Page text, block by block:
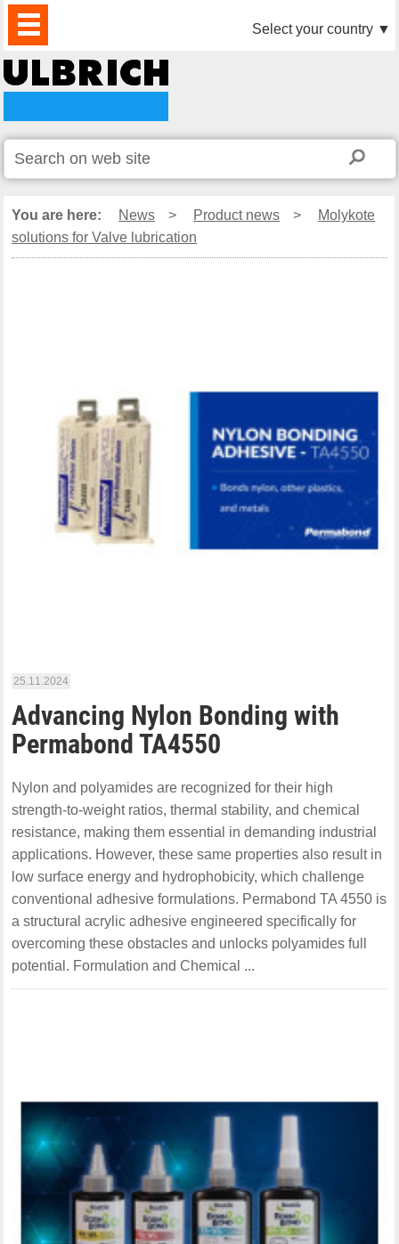
PRODUCTS
NEWS
DOWNLOAD
VIDEO
PARTNERS
ABOUT
US
CONTACTS Select your country ▼
You are here: News > Product news >
Molykote
solutions for Valve lubrication
25.11.2024
Advancing Nylon Bonding with
Permabond TA4550
Nylon and polyamides are recognized for their high
strength-to-weight ratios, thermal stability, and chemical
resistance, making them essential in demanding industrial
applications. However, these same properties also result in
low surface energy and hydrophobicity, which challenge
conventional adhesive formulations. Permabond TA 4550 is
a structural acrylic adhesive engineered specifically for
overcoming these obstacles and unlocks polyamides full
potential. Formulation and Chemical ...